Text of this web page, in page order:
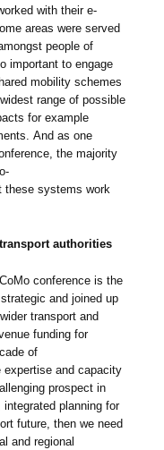
with their e-
areas were served
people of
important to engage
mobility schemes
range of possible
for example
And as one
the majority
these systems work
authorities
conference is the
and joined up
transport and
funding for
of
and capacity
prospect in
planning for
future, then we need
and regional